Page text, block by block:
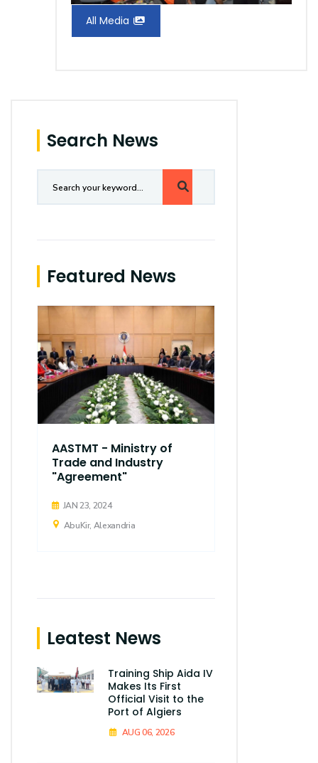
All Media
Search News
Featured News
AASTMT - Ministry of
Trade and Industry
"Agreement"
JAN 23, 2024
AbuKir, Alexandria
Leatest News
Training Ship Aida IV
Makes Its First
Official Visit to the
Port of Algiers
AUG 06, 2026